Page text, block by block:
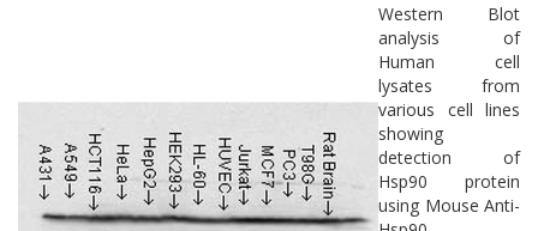
Western Blot
analysis of
Human cell
lysates from
various cell lines
showing
detection of
Hsp90 protein
using Mouse Anti-